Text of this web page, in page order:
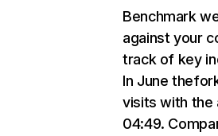
Benchmark
against your
track of key
In June
visits with the
04:49.